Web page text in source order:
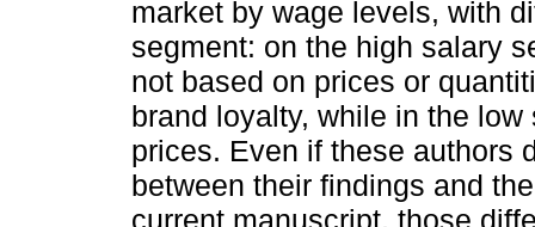
market by wage levels, with
segment: on the high salary
not based on prices or
brand loyalty, while in the
prices. Even if these authors
between their findings and